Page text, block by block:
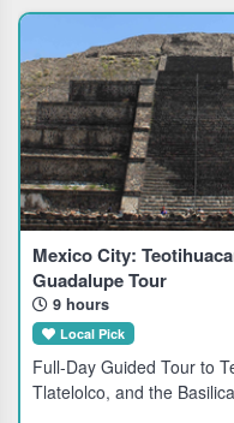
Mexico City:
Guadalupe Tour
9 hours
Local Pick
Full-Day Guided Tour to
Tlatelolco, and the